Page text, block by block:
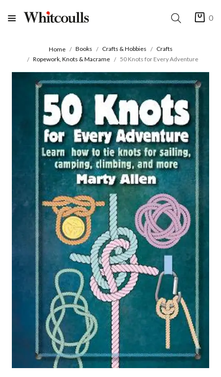
0
Home Books Crafts & Hobbies
Crafts
Ropework, Knots & Macrame
50 Knots for Every Adventure